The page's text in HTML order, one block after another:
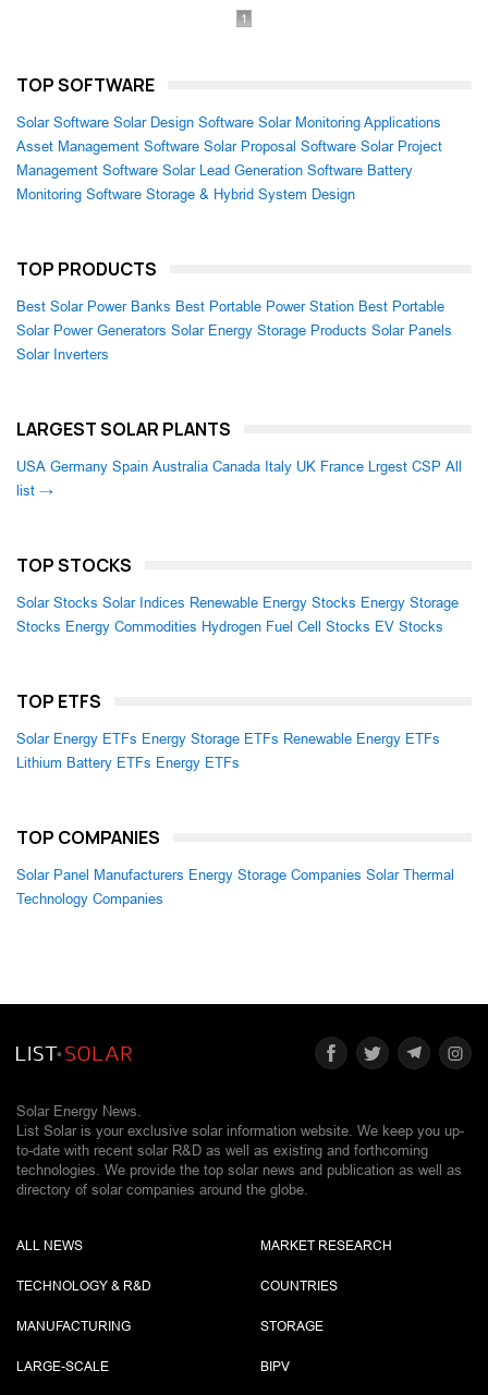
1
TOP SOFTWARE
Solar Software Solar Design Software Solar Monitoring Applications
Asset Management Software Solar Proposal Software Solar Project
Management Software Solar Lead Generation Software Battery
Monitoring Software Storage & Hybrid System Design
TOP PRODUCTS
Best Solar Power Banks Best Portable Power Station Best Portable
Solar Power Generators Solar Energy Storage Products Solar Panels
Solar Inverters
LARGEST SOLAR PLANTS
USA Germany Spain Australia Canada Italy UK France Lrgest CSP All
list →
TOP STOCKS
Solar Stocks Solar Indices Renewable Energy Stocks Energy Storage
Stocks Energy Commodities Hydrogen Fuel Cell Stocks EV Stocks
TOP ETFS
Solar Energy ETFs Energy Storage ETFs Renewable Energy ETFs
Lithium Battery ETFs Energy ETFs
TOP COMPANIES
Solar Panel Manufacturers Energy Storage Companies Solar Thermal
Technology Companies
Solar Energy News.
List Solar is your exclusive solar information website. We keep you up-
to-date with recent solar R&D as well as existing and forthcoming
technologies. We provide the top solar news and publication as well as
directory of solar companies around the globe.
ALL NEWS
TECHNOLOGY & R&D
MANUFACTURING
LARGE-SCALE
MARKET RESEARCH
COUNTRIES
STORAGE
BIPV